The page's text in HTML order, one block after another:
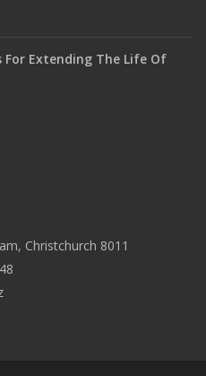
For Extending The Life Of
Christchurch 8011